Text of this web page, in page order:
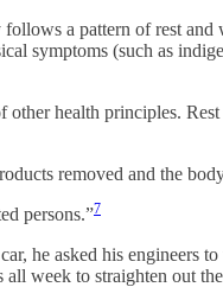
a pattern of rest
symptoms (such as
health principles.
removed and the
persons.”7
he asked his engineers
week to straighten out